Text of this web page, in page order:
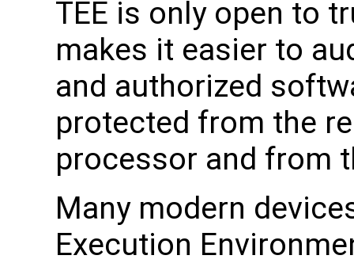
TEE is only open to
makes it easier to
and authorized
protected from the
processor and from
Many modern
Execution